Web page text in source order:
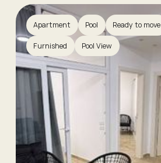
Apartment Pool Ready to move
Furnished Pool View